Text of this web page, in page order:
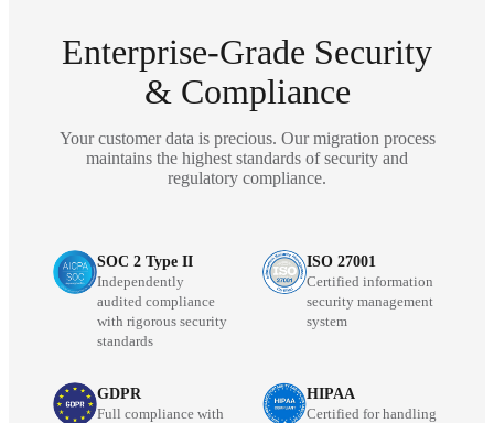
Enterprise-Grade Security
& Compliance
Your customer data is precious. Our migration process
maintains the highest standards of security and
regulatory compliance.
SOC 2 Type II
Independently
audited compliance
with rigorous security
standards
ISO 27001
Certified information
security management
system
GDPR
Full compliance with
HIPAA
Certified for handling